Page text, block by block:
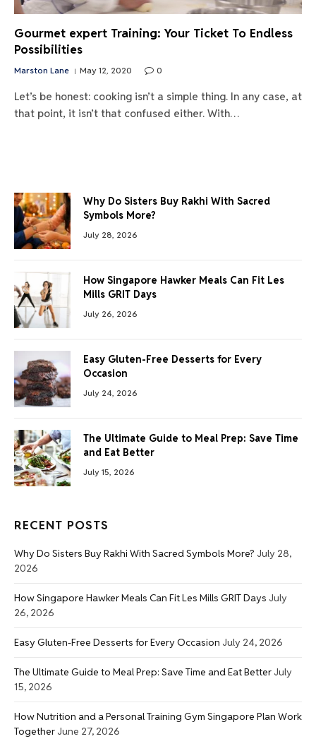
Gourmet expert Training: Your Ticket To Endless
Possibilities
Marston Lane May 12, 2020 0
Let’s be honest: cooking isn’t a simple thing. In any case, at
that point, it isn’t that confused either. With…
Why Do Sisters Buy Rakhi With Sacred
Symbols More?
July 28, 2026
How Singapore Hawker Meals Can Fit Les
Mills GRIT Days
July 26, 2026
Easy Gluten-Free Desserts for Every
Occasion
July 24, 2026
The Ultimate Guide to Meal Prep: Save Time
and Eat Better
July 15, 2026
RECENT POSTS
Why Do Sisters Buy Rakhi With Sacred Symbols More? July 28,
2026
How Singapore Hawker Meals Can Fit Les Mills GRIT Days July
26, 2026
Easy Gluten-Free Desserts for Every Occasion July 24, 2026
The Ultimate Guide to Meal Prep: Save Time and Eat Better July
15, 2026
How Nutrition and a Personal Training Gym Singapore Plan Work
Together June 27, 2026